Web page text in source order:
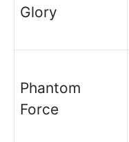
Glory
Phantom
Force